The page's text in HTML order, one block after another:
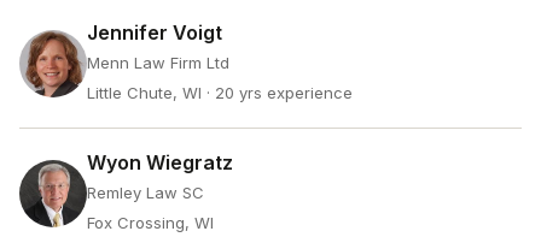
Jennifer Voigt
Menn Law Firm Ltd
Little Chute, WI · 20 yrs experience
Wyon Wiegratz
Remley Law SC
Fox Crossing, WI